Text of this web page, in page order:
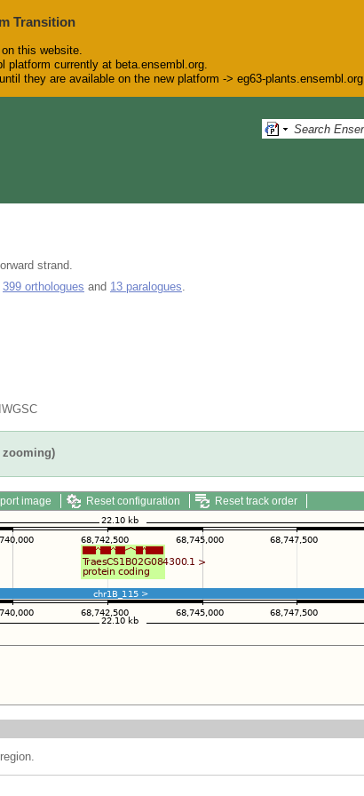
Transition
this website.
platform currently at beta.ensembl.org.
they are available on the new platform -> eg63-plants.ensembl.org
strand.
399 orthologues and 13 paralogues
zooming)
image Reset configuration Reset track order